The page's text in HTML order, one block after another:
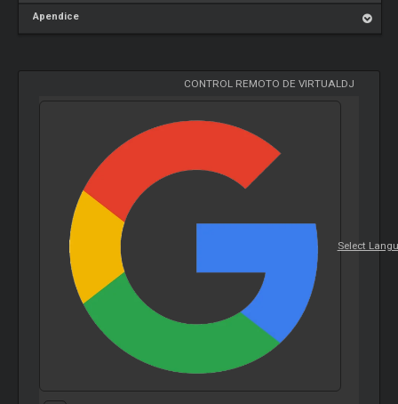
Apendice
CONTROL REMOTO DE VIRTUALDJ
Select